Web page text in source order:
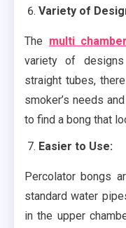
Variety of
The multi
variety of
straight tubes,
smoker’s needs
to find a bong that
Easier to Use:
Percolator bongs
standard water
in the upper